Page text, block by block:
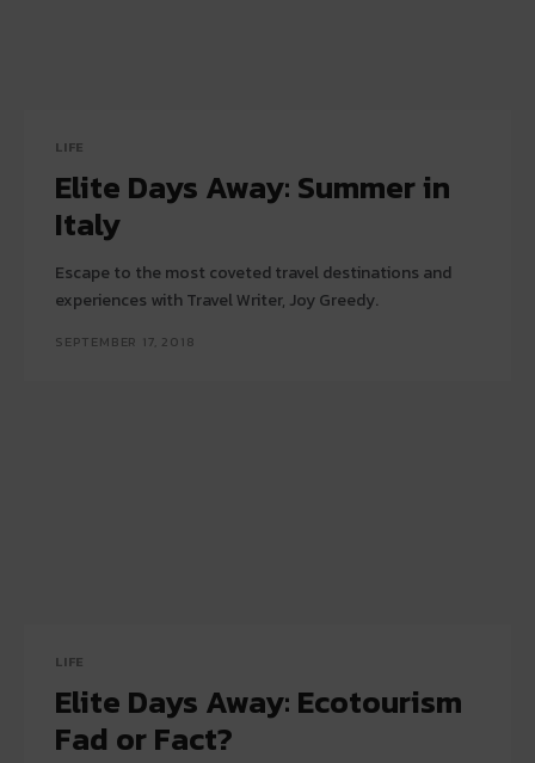
LIFE
Elite Days Away: Summer in
Italy
Escape to the most coveted travel destinations and
experiences with Travel Writer, Joy Greedy.
SEPTEMBER 17, 2018
LIFE
Elite Days Away: Ecotourism
Fad or Fact?